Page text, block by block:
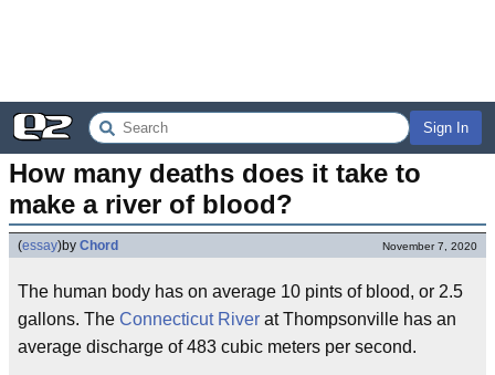
Sign In
How many deaths does it take to
make a river of blood?
(essay)by Chord November 7, 2020
The human body has on average 10 pints of blood, or 2.5
gallons. The Connecticut River at Thompsonville has an
average discharge of 483 cubic meters per second.